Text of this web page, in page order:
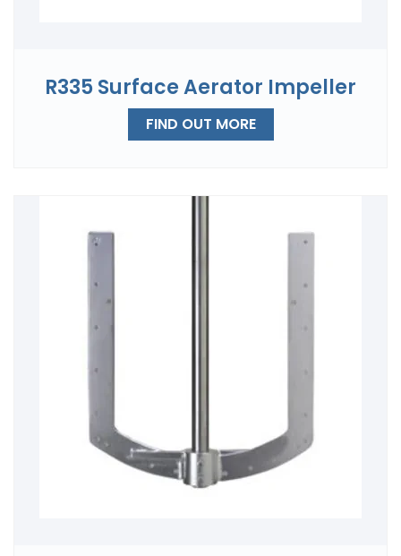
R335 Surface Aerator Impeller
FIND OUT MORE